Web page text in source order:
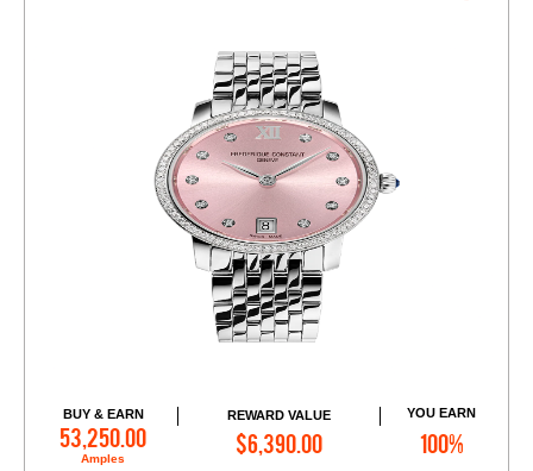
BUY & EARN
53,250.00
Amples
REWARD VALUE
$6,390.00
YOU EARN
100%
Add to Cart